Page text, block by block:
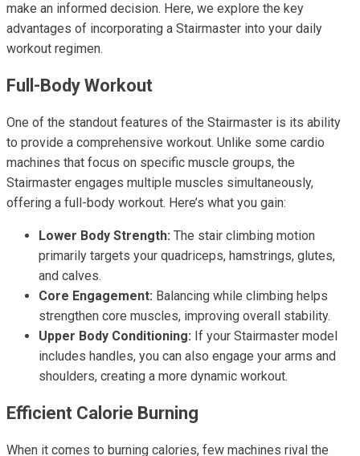
make an informed decision. Here, we explore the key
advantages of incorporating a Stairmaster into your daily
workout regimen.
Full-Body Workout
One of the standout features of the Stairmaster is its ability
to provide a comprehensive workout. Unlike some cardio
machines that focus on specific muscle groups, the
Stairmaster engages multiple muscles simultaneously,
offering a full-body workout. Here’s what you gain:
Lower Body Strength: The stair climbing motion
primarily targets your quadriceps, hamstrings, glutes,
and calves.
Core Engagement: Balancing while climbing helps
strengthen core muscles, improving overall stability.
Upper Body Conditioning: If your Stairmaster model
includes handles, you can also engage your arms and
shoulders, creating a more dynamic workout.
Efficient Calorie Burning
When it comes to burning calories, few machines rival the